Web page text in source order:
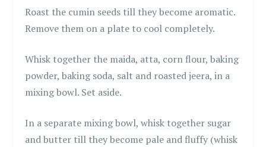
Roast the cumin seeds till they become aromatic.
Remove them on a plate to cool completely.
Whisk together the maida, atta, corn flour, baking
powder, baking soda, salt and roasted jeera, in a
mixing bowl. Set aside.
In a separate mixing bowl, whisk together sugar
and butter till they become pale and fluffy (whisk